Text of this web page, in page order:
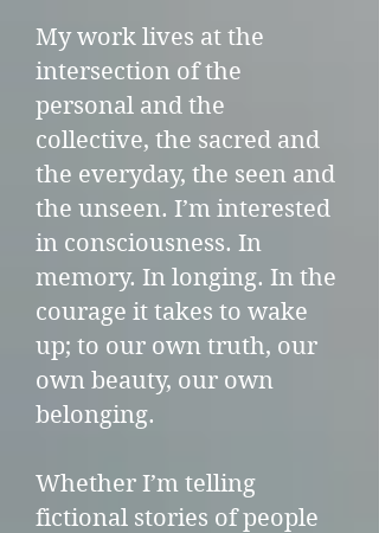
My work lives at the
intersection of the
personal and the
collective, the sacred and
the everyday, the seen and
the unseen. I’m interested
in consciousness. In
memory. In longing. In the
courage it takes to wake
up; to our own truth, our
own beauty, our own
belonging.
Whether I’m telling
fictional stories of people